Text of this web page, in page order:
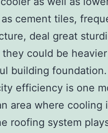
cement tiles,
deal great
could be
building foundation.
efficiency is one
area where
roofing system